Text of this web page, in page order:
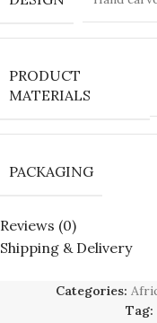
PRODUCT
MATERIALS
PACKAGING
Reviews (0)
Shipping & Delivery
Categories:
Tag: